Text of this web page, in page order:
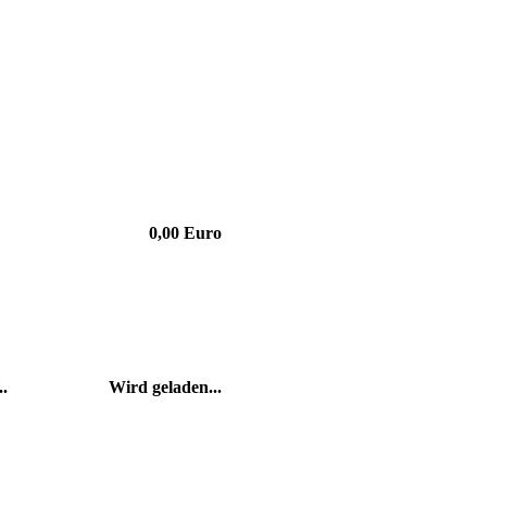
0,00 Euro
Wird geladen...